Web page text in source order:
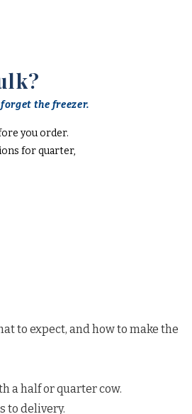
the freezer.
you order.
for quarter,
to expect, and how to make the
a half or quarter cow.
to delivery.